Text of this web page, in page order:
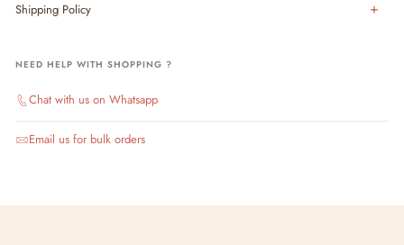
Shipping Policy
NEED HELP WITH SHOPPING ?
Chat with us on Whatsapp
Email us for bulk orders